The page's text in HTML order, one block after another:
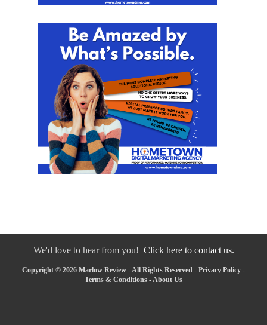
We'd love to hear from you! Click here to contact us.
Copyright © 2026 Marlow Review - All Rights Reserved - Privacy Policy -
Terms & Conditions - About Us